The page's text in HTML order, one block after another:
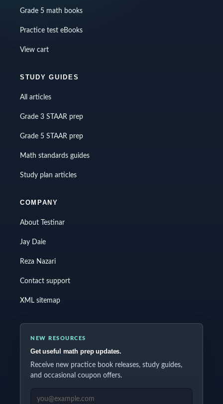
Grade 5 math books
Practice test eBooks
View cart
STUDY GUIDES
All articles
Grade 3 STAAR prep
Grade 5 STAAR prep
Math standards guides
Study plan articles
COMPANY
About Testinar
Jay Daie
Reza Nazari
Contact support
XML sitemap
NEW RESOURCES
Get useful math prep updates.
Receive new practice book releases, study guides,
and occasional coupon offers.
EMAIL ADDRESS